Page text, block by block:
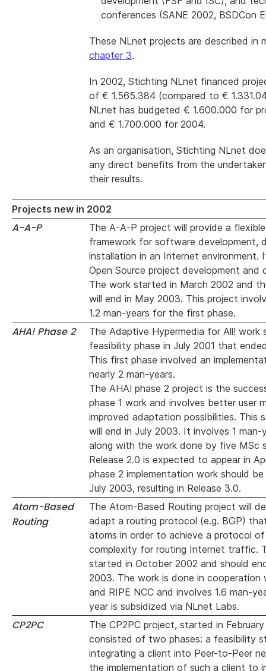
conferences (SANE 2002, BSDCon
These NLnet projects are described in
chapter 3.
In 2002, Stichting NLnet financed
of € 1.565.384 (compared to €
NLnet has budgeted € 1.600.000 for
and € 1.700.000 for 2004.
As an organisation, Stichting NLnet
any direct benefits from the
their results.
Projects new in 2002
A-A-P
The A-A-P project will provide a
framework for software development,
installation in an Internet environment.
Open Source project development and
The work started in March 2002 and
will end in May 2003. This project
1.2 man-years for the first phase.
AHA! Phase 2
The Adaptive Hypermedia for All!
feasibility phase in July 2001 that
This first phase involved an
nearly 2 man-years.
The AHA! phase 2 project is the
phase 1 work and involves better user
improved adaptation possibilities. This
will end in July 2003. It involves 1
along with the work done by five MSc
Release 2.0 is expected to appear in
phase 2 implementation work should
July 2003, resulting in Release 3.0.
Atom-Based
Routing
The Atom-Based Routing project will
adapt a routing protocol (e.g. BGP)
atoms in order to achieve a protocol
complexity for routing Internet traffic.
started in October 2002 and should
2003. The work is done in cooperation
and RIPE NCC and involves 1.6 man-
year is subsidized via NLnet Labs.
CP2PC
The CP2PC project, started in
consisted of two phases: a feasibility
integrating a client into Peer-to-Peer
the implementation of such a client to